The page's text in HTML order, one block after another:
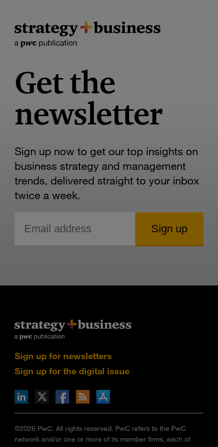
Get the
newsletter
Sign up now to get our top insights on
business strategy and management
trends, delivered straight to your inbox
twice a week.
Sign up for newsletters
Sign up for the digital issue
via RSS
on the Apple App store
©2026 PwC. All rights reserved. PwC refers to the PwC
network and/or one or more of its member firms, each of